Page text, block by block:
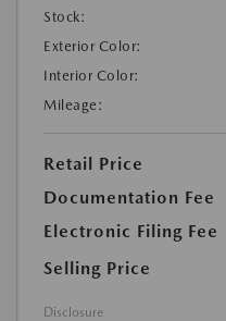
Stock:
Exterior Color:
Interior Color:
Mileage:
Retail Price
Documentation Fee
Electronic Filing Fee
Selling Price
Disclosure